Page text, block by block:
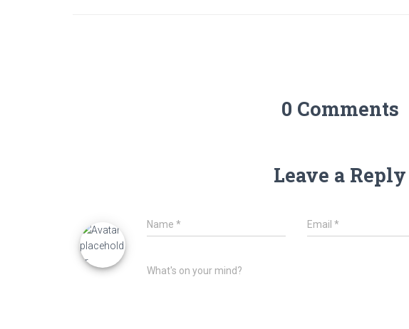
0 Comments
Leave a Reply
Name * Email*
What's on your mind?